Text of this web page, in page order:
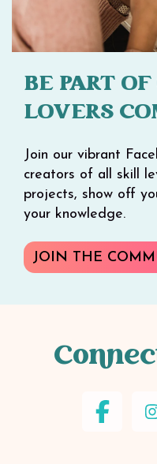
BE PART
LOVERS
Join our vibrant
creators of all skill
projects, show off
your knowledge.
JOIN THE